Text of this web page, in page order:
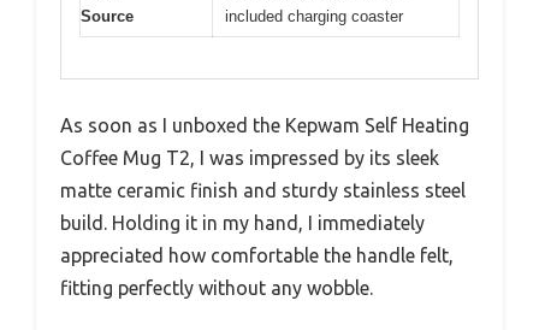
Source
included charging coaster
As soon as I unboxed the Kepwam Self Heating
Coffee Mug T2, I was impressed by its sleek
matte ceramic finish and sturdy stainless steel
build. Holding it in my hand, I immediately
appreciated how comfortable the handle felt,
fitting perfectly without any wobble.